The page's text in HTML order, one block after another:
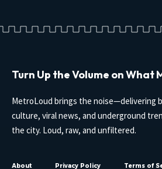
Turn Up the Volume on What
MetroLoud brings the noise—delivering
culture, viral news, and underground
the city. Loud, raw, and unfiltered.
About Privacy Policy Terms of